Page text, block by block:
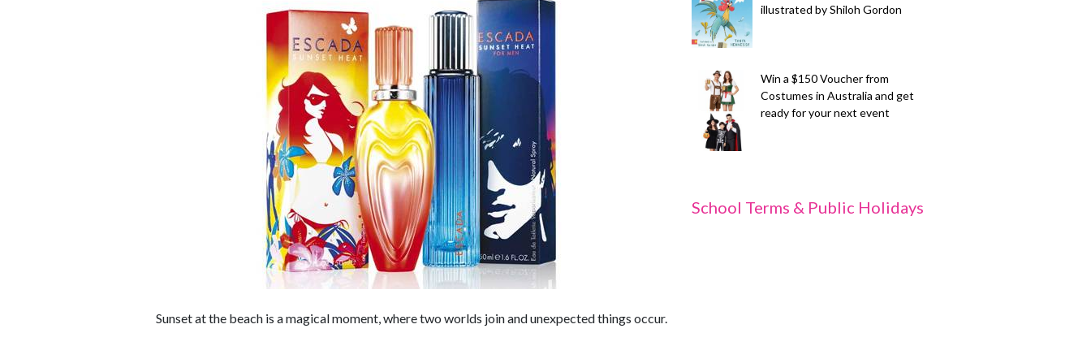
Sunset at the beach is a magical moment, where two worlds join and unexpected things occur.
illustrated by Shiloh Gordon
Win a $150 Voucher from
Costumes in Australia and get
ready for your next event
School Terms & Public Holidays